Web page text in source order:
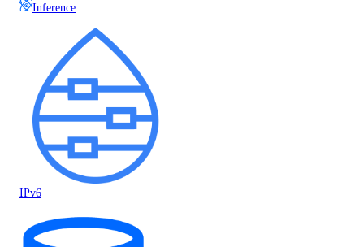
Inference
IPv6